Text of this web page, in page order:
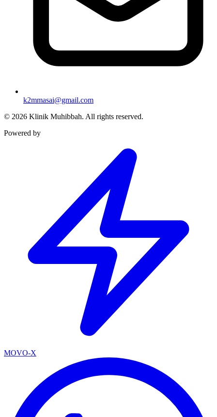
k2mmasai@gmail.com
© 2026 Klinik Muhibbah. All rights reserved.
Powered by
MOVO-X